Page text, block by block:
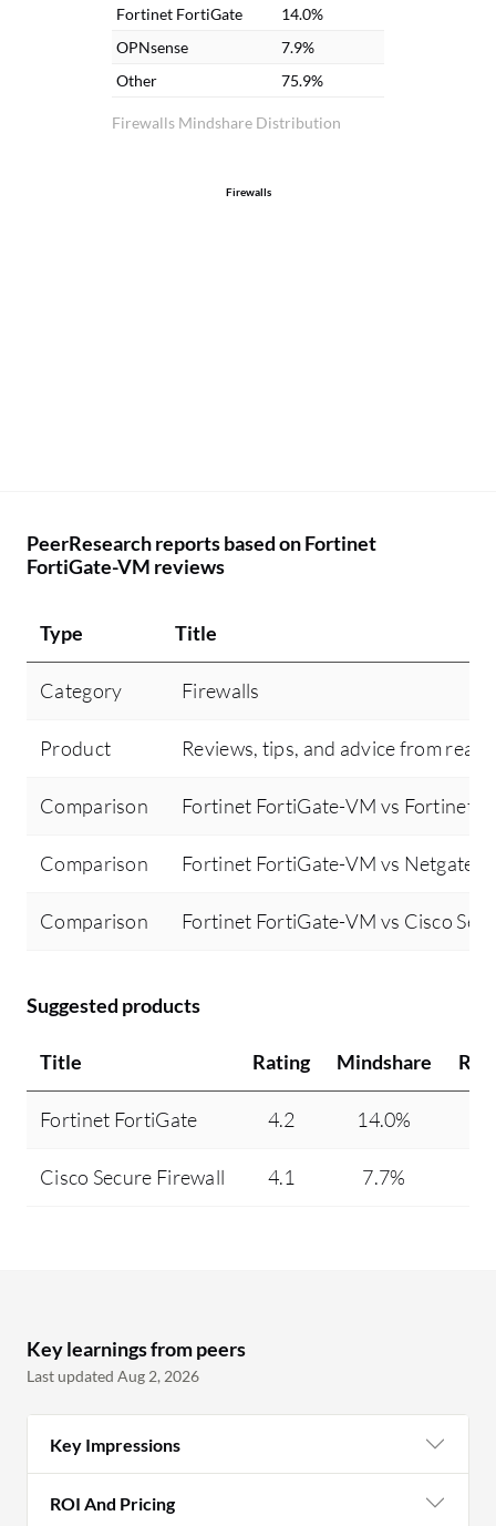
Firewalls Mindshare Distribution
Fortinet FortiGate
14.0%
OPNsense
7.9%
Other
75.9%
Firewalls
PeerResearch reports based on Fortinet
FortiGate-VM reviews
Type Title
Category Firewalls
Product Reviews, tips, and advice from real
Comparison Fortinet FortiGate-VM vs Fortinet
Comparison Fortinet FortiGate-VM vs Netgate
Comparison Fortinet FortiGate-VM vs Cisco
Suggested products
Title Rating Mindshare
Fortinet FortiGate 4.2 14.0%
Cisco Secure Firewall 4.1 7.7%
Key learnings from peers
Last updated Aug 2, 2026
Key Impressions
ROI And Pricing